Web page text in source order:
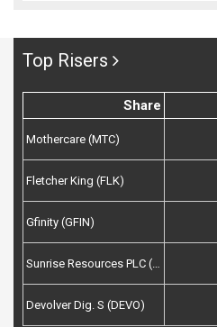
Top Risers
Share
Mothercare (MTC)
Fletcher King (FLK)
Gfinity (GFIN)
Sunrise Resources PLC (SRES)
Devolver Dig. S (DEVO)